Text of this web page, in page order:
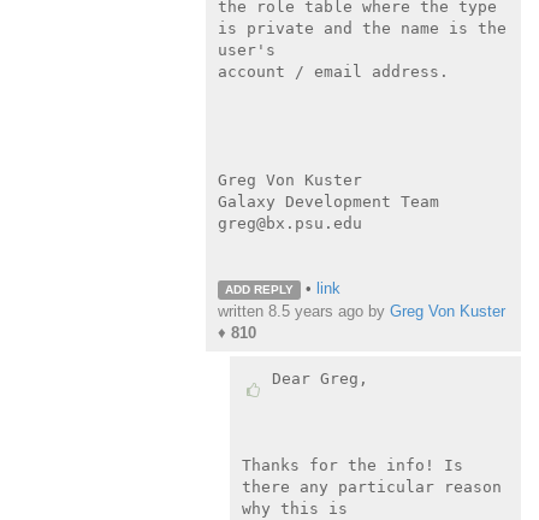
the role table where the type
is private and the name is the
user's
account / email address.
Greg Von Kuster
Galaxy Development Team
greg@bx.psu.edu
ADD REPLY • link
written 8.5 years ago by Greg Von Kuster
♦ 810
Dear Greg,
Thanks for the info! Is
there any particular reason
why this is